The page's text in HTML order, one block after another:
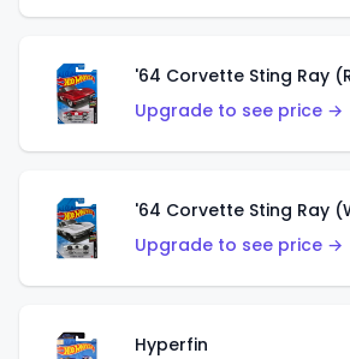
'64 Corvette Sting Ray
Upgrade to see price →
'64 Corvette Sting Ray
Upgrade to see price →
Hyperfin